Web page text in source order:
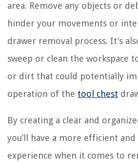
area. Remove any objects or
hinder your movements or
drawer removal process. It’s
sweep or clean the workspace
or dirt that could potentially
operation of the tool chest
By creating a clear and
you’ll have a more efficient
experience when it comes to